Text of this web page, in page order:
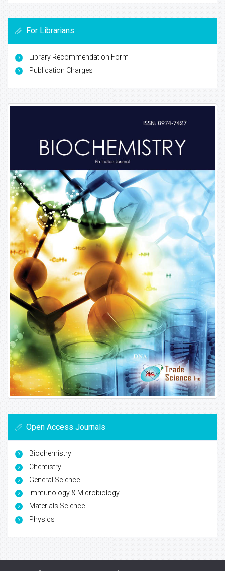
For Librarians
Library Recommendation Form
Publication Charges
Open Access Journals
Biochemistry
Chemistry
General Science
Immunology & Microbiology
Materials Science
Physics